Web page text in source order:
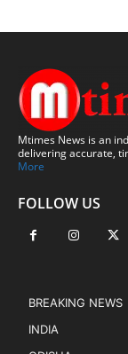
Mtimes News is an
delivering accurate,
More
FOLLOW US
BREAKING NEWS
INDIA